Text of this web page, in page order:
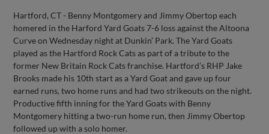
Hartford, CT - Benny Montgomery and Jimmy Obertop each
homered in the Harford Yard Goats 7-6 loss against the Altoona
Curve on Wednesday night at Dunkin’ Park. The Yard Goats
played as the Hartford Rock Cats as part of a tribute to the
former New Britain Rock Cats franchise. Hartford’s RHP Jake
Brooks made his 10th start as a Yard Goat and gave up four
earned runs, two home runs and had two strikeouts on the night.
Productive fifth inning for the Yard Goats with Benny
Montgomery hitting a two-run home run, then Jimmy Obertop
followed up with a solo homer.